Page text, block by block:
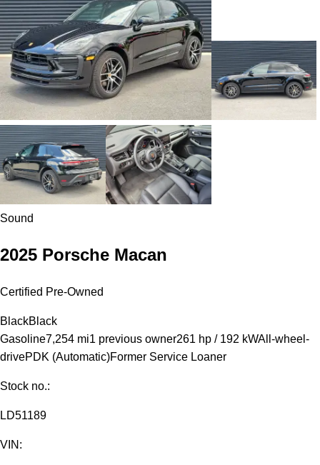
Sound
2025 Porsche Macan
Certified Pre-Owned
BlackBlack
Gasoline7,254 mi1 previous owner261 hp / 192 kWAll-wheel-
drivePDK (Automatic)Former Service Loaner
Stock no.:
LD51189
VIN: